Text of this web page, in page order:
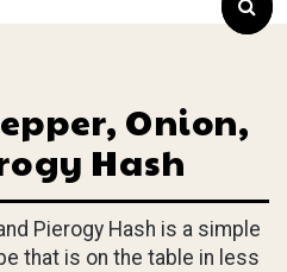
Onion,
Hash
Pierogy Hash is a simple
that is on the table in less